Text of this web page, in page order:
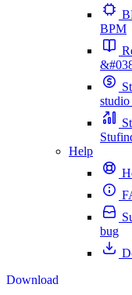
BPM
Help
bug
Download